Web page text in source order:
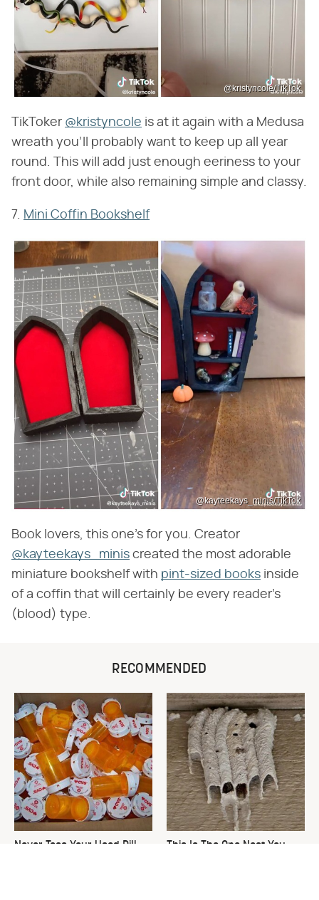
@kristyncole/TikTok
TikToker @kristyncole is at it again with a Medusa
wreath you'll probably want to keep up all year
round. This will add just enough eeriness to your
front door, while also remaining simple and classy.
7. Mini Coffin Bookshelf
@kayteekays_minis/TikTok
Book lovers, this one's for you. Creator
@kayteekays_minis created the most adorable
miniature bookshelf with pint-sized books inside
of a coffin that will certainly be every reader's
(blood) type.
RECOMMENDED
Never Toss Your Used Pill
This Is The One Nest You